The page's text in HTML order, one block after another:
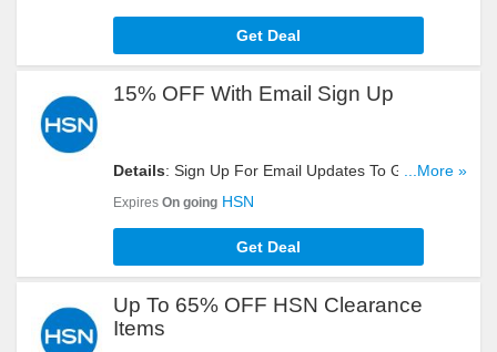
Get Deal
15% OFF With Email Sign Up
Details: Sign Up For Email Updates To Get 15%
OFF Your Order. Register Now!
...More »
Expires On going HSN
Get Deal
Up To 65% OFF HSN Clearance
Items